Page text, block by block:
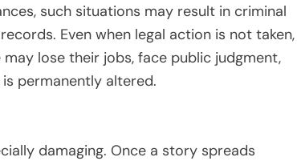
such situations may result in criminal
Even when legal action is not taken,
lose their jobs, face public judgment,
permanently altered.
damaging. Once a story spreads